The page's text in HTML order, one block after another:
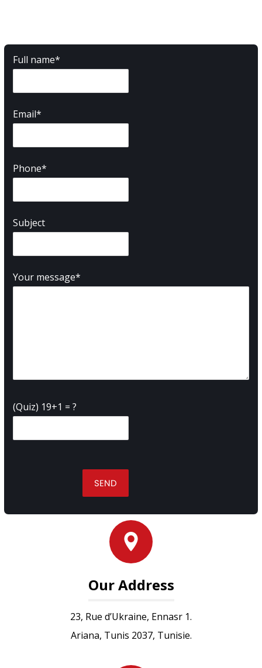
Full name*
Email*
Phone*
Subject
Your message*
(Quiz) 19+1 = ?
SEND
Our Address
23, Rue d’Ukraine, Ennasr 1.
Ariana, Tunis 2037, Tunisie.